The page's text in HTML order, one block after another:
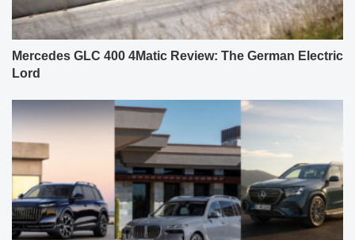
Mercedes GLC 400 4Matic Review: The German Electric
Lord